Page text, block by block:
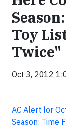
Toy
Twice"
Oct 3, 2012
AC Alert for
Season: Time